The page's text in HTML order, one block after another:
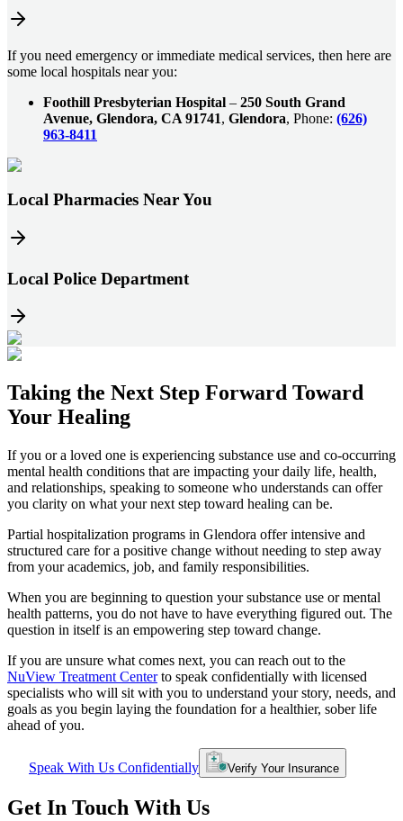
If you need emergency or immediate medical services, then here are
some local hospitals near you:
Foothill Presbyterian Hospital – 250 South Grand
Avenue, Glendora, CA 91741, Glendora, Phone: (626)
963-8411
Local Pharmacies Near You
Local Police Department
Taking the Next Step Forward Toward
Your Healing
If you or a loved one is experiencing substance use and co-occurring
mental health conditions that are impacting your daily life, health,
and relationships, speaking to someone who understands can offer
you clarity on what your next step toward healing can be.
Partial hospitalization programs in Glendora offer intensive and
structured care for a positive change without needing to step away
from your academics, job, and family responsibilities.
When you are beginning to question your substance use or mental
health patterns, you do not have to have everything figured out. The
question in itself is an empowering step toward change.
If you are unsure what comes next, you can reach out to the
NuView Treatment Centerto speak confidentially with licensed
specialists who will sit with you to understand your story, needs, and
goals as you begin laying the foundation for a healthier, sober life
ahead of you.
Speak With Us Confidentially Verify Your Insurance
Get In Touch With Us